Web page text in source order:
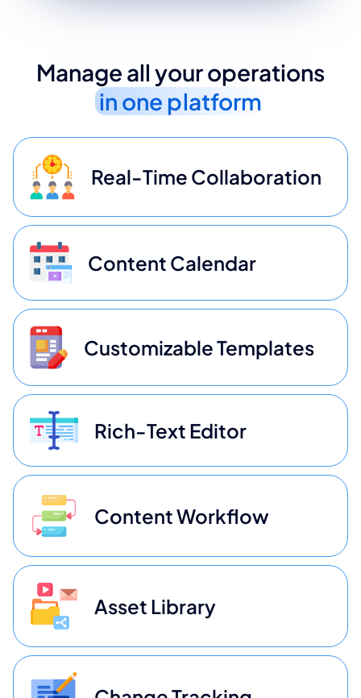
Manage all your operations
in one platform
Real-Time Collaboration
Content Calendar
Customizable Templates
Rich-Text Editor
Content Workflow
Asset Library